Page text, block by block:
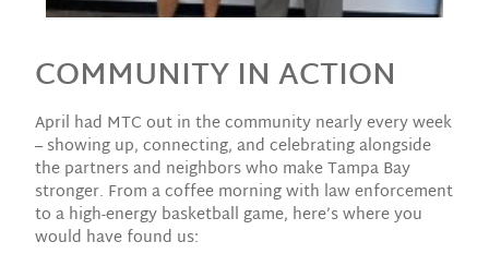
COMMUNITY IN ACTION
April had MTC out in the community nearly every week
– showing up, connecting, and celebrating alongside
the partners and neighbors who make Tampa Bay
stronger. From a coffee morning with law enforcement
to a high-energy basketball game, here’s where you
would have found us: